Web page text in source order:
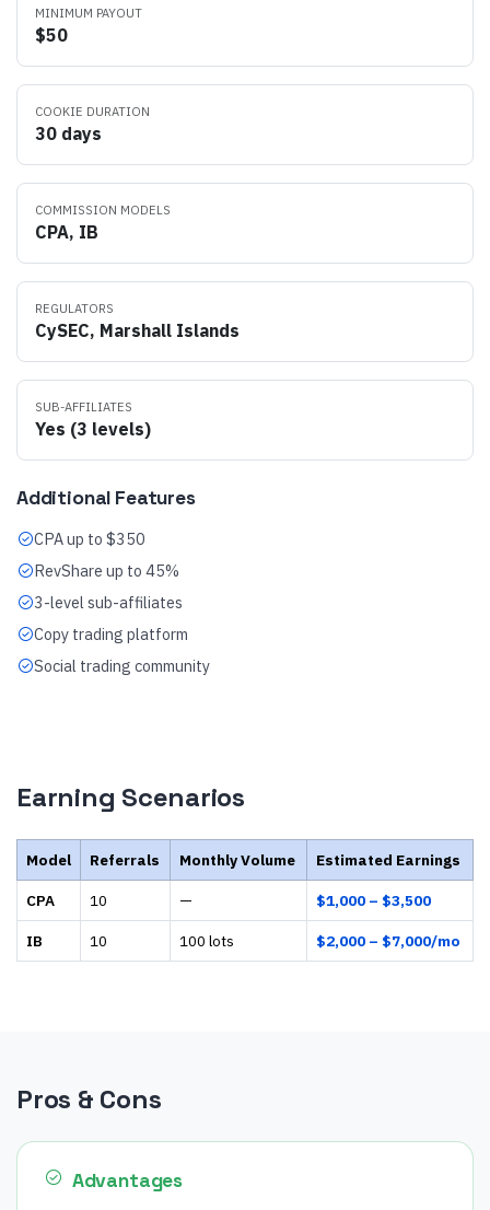
MINIMUM PAYOUT
$50
COOKIE DURATION
30 days
COMMISSION MODELS
CPA, IB
REGULATORS
CySEC, Marshall Islands
SUB-AFFILIATES
Yes (3 levels)
Additional Features
CPA up to $350
RevShare up to 45%
3-level sub-affiliates
Copy trading platform
Social trading community
Earning Scenarios
Model Referrals Monthly Volume Estimated Earnings
CPA 10 — $1,000 – $3,500
IB 10 100 lots $2,000 – $7,000/mo
Pros & Cons
Advantages